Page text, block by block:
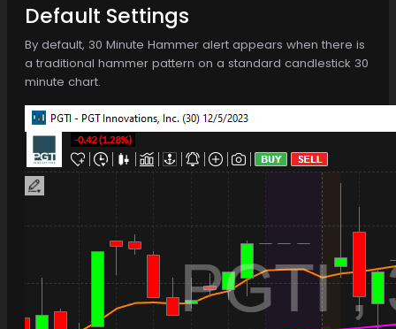
Default Settings
By default, 30 Minute Hammer alert appears when there is
a traditional hammer pattern on a standard candlestick 30
minute chart.